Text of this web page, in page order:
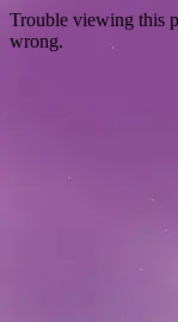
Trouble viewing this
wrong.